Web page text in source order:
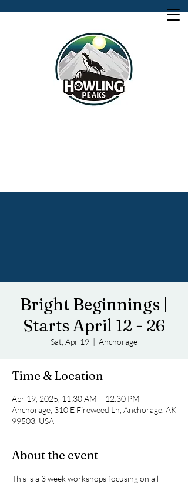
Bright Beginnings |
Starts April 12 - 26
Sat, Apr 19
  |
Anchorage
Time & Location
Apr 19, 2025, 11:30 AM – 12:30 PM
Anchorage, 310 E Fireweed Ln, Anchorage, AK
99503, USA
About the event
This is a 3 week workshops focusing on all